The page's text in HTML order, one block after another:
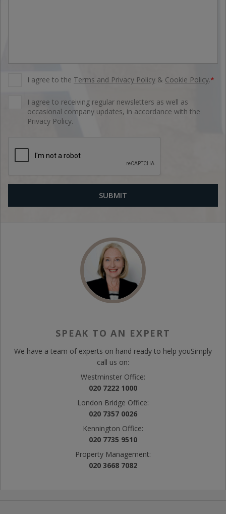
I agree to the Terms and Privacy Policy & Cookie Policy.*
I agree to receiving regular newsletters as well as
occasional company updates, in accordance with the
Privacy Policy.
SPEAK TO AN EXPERT
We have a team of experts on hand ready to help youSimply
call us on:
Westminster Office:
020 7222 1000
London Bridge Office:
020 7357 0026
Kennington Office:
020 7735 9510
Property Management:
020 3668 7082